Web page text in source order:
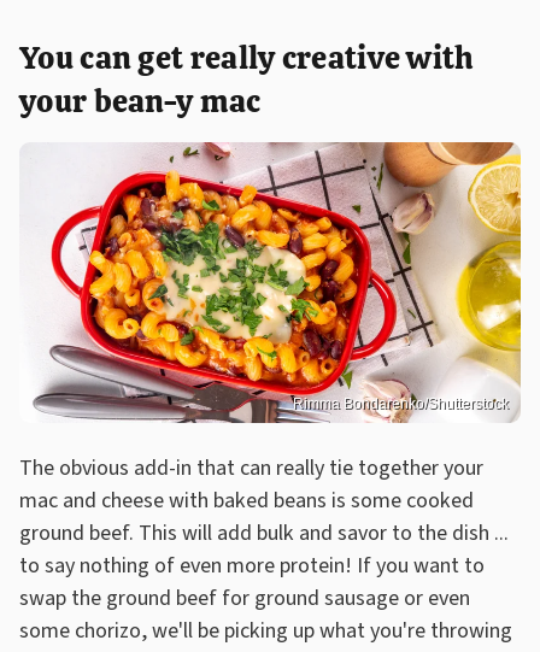
You can get really creative with
your bean-y mac
Rimma Bondarenko/Shutterstock
The obvious add-in that can really tie together your
mac and cheese with baked beans is some cooked
ground beef. This will add bulk and savor to the dish ...
to say nothing of even more protein! If you want to
swap the ground beef for ground sausage or even
some chorizo, we'll be picking up what you're throwing